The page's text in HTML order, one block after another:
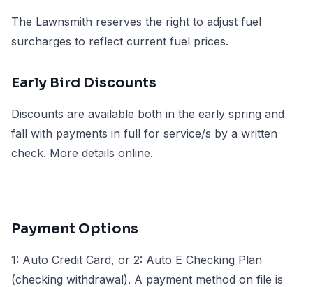
The Lawnsmith reserves the right to adjust fuel
surcharges to reflect current fuel prices.
Early Bird Discounts
Discounts are available both in the early spring and
fall with payments in full for service/s by a written
check. More details online.
Payment Options
1: Auto Credit Card, or 2: Auto E Checking Plan
(checking withdrawal). A payment method on file is